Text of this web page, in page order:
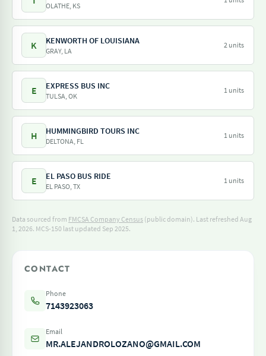
OLATHE, KS
K KENWORTH OF LOUISIANA
GRAY, LA
2 units
E EXPRESS BUS INC
TULSA, OK
1 units
H HUMMINGBIRD TOURS INC
DELTONA, FL
1 units
E EL PASO BUS RIDE
EL PASO, TX
1 units
Data sourced from FMCSA Company Census (public domain). Last refreshed Aug
1, 2026. MCS-150 last updated Sep 2025.
CONTACT
Phone
7143923063
Email
MR.ALEJANDROLOZANO@GMAIL.COM